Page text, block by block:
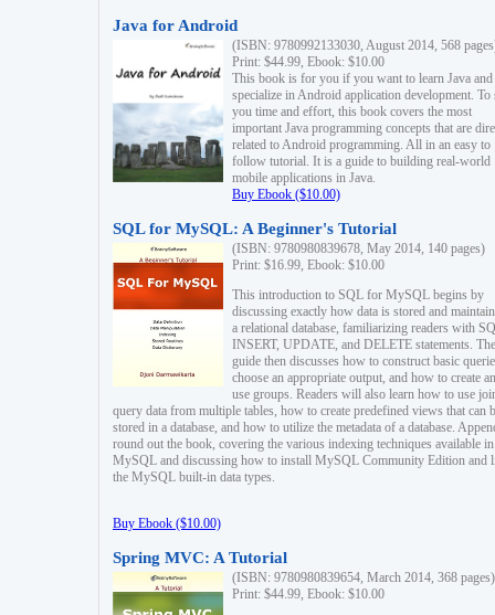
Java for Android
(ISBN: 9780992133030, August 2014, 568
Print: $44.99, Ebook: $10.00
This book is for you if you want to learn Java and
specialize in Android application development. To
you time and effort, this book covers the most
important Java programming concepts that are
related to Android programming. All in an easy to
follow tutorial. It is a guide to building real-world
mobile applications in Java.
Buy Ebook ($10.00)
SQL for MySQL: A Beginner's Tutorial
(ISBN: 9780980839678, May 2014, 140 pages)
Print: $16.99, Ebook: $10.00
This introduction to SQL for MySQL begins by
discussing exactly how data is stored and
a relational database, familiarizing readers with
INSERT, UPDATE, and DELETE statements. The
guide then discusses how to construct basic
choose an appropriate output, and how to create
use groups. Readers will also learn how to use
query data from multiple tables, how to create predefined views that can
stored in a database, and how to utilize the metadata of a database.
round out the book, covering the various indexing techniques available in
MySQL and discussing how to install MySQL Community Edition and
the MySQL built-in data types.
Buy Ebook ($10.00)
Spring MVC: A Tutorial
(ISBN: 9780980839654, March 2014, 368 pages)
Print: $44.99, Ebook: $10.00